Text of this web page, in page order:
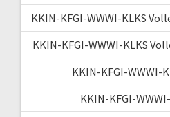
KKIN-KFGI-WWWI-KLKS
KKIN-KFGI-WWWI-KLKS
KKIN-KFGI-WWWI-
KKIN-KFGI-